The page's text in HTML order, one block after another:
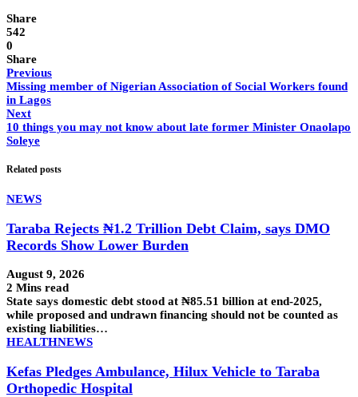
Share
542
0
Share
Previous
Missing member of Nigerian Association of Social Workers found
in Lagos
Next
10 things you may not know about late former Minister Onaolapo
Soleye
Related posts
NEWS
Taraba Rejects ₦1.2 Trillion Debt Claim, says DMO
Records Show Lower Burden
August 9, 2026
2 Mins read
State says domestic debt stood at ₦85.51 billion at end-2025,
while proposed and undrawn financing should not be counted as
existing liabilities…
HEALTHNEWS
Kefas Pledges Ambulance, Hilux Vehicle to Taraba
Orthopedic Hospital